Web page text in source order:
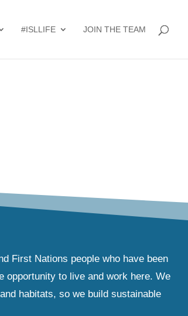
#ISLLIFE JOIN THE TEAM
First Nations people who have been
opportunity to live and work here. We
habitats, so we build sustainable